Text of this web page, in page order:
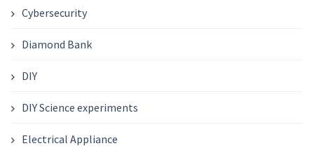
Cybersecurity
Diamond Bank
DIY
DIY Science experiments
Electrical Appliance